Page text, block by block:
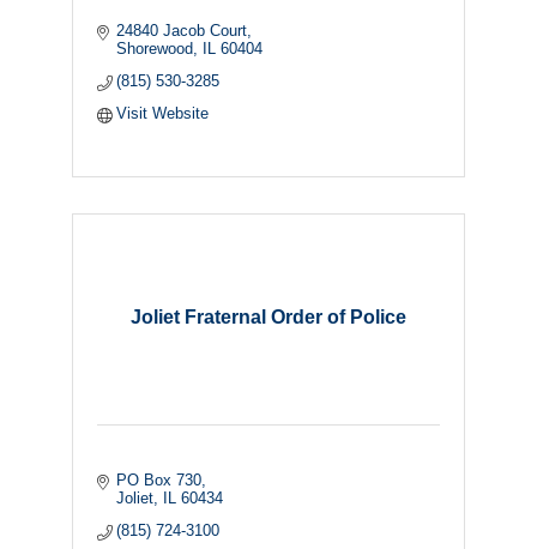
24840 Jacob Court
Shorewood
60404
(815) 530-3285
Visit Website
Joliet Fraternal Order of Police
PO Box 730
Joliet
60434
(815) 724-3100